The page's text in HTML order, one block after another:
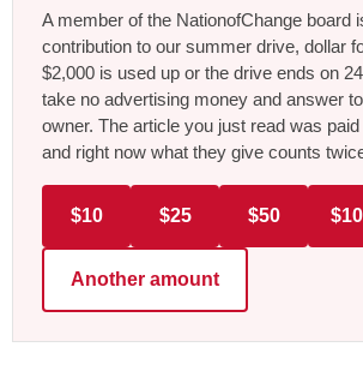
A member of the NationofChange board
contribution to our summer drive, dollar
$2,000 is used up or the drive ends on
take no advertising money and answer
owner. The article you just read was
and right now what they give counts
$10 $25 $50
Another amount